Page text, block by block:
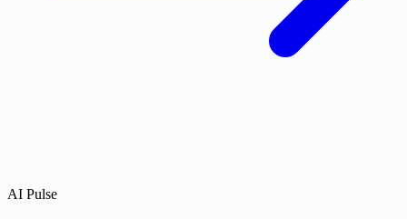
AI Pulse